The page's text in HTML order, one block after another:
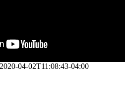
2020-04-02T11:08:43-04:00